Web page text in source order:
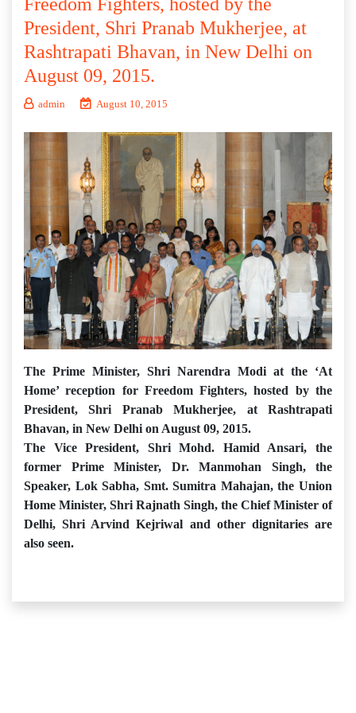
Freedom Fighters, hosted by the
President, Shri Pranab Mukherjee, at
Rashtrapati Bhavan, in New Delhi on
August 09, 2015.
admin August 10, 2015
The Prime Minister, Shri Narendra Modi at the ‘At
Home’ reception for Freedom Fighters, hosted by the
President, Shri Pranab Mukherjee, at Rashtrapati
Bhavan, in New Delhi on August 09, 2015.
The Vice President, Shri Mohd. Hamid Ansari, the
former Prime Minister, Dr. Manmohan Singh, the
Speaker, Lok Sabha, Smt. Sumitra Mahajan, the Union
Home Minister, Shri Rajnath Singh, the Chief Minister of
Delhi, Shri Arvind Kejriwal and other dignitaries are
also seen.